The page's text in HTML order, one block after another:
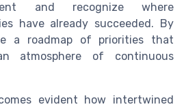
and recognize where
have already succeeded. By
a roadmap of priorities that
atmosphere of continuous
evident how intertwined